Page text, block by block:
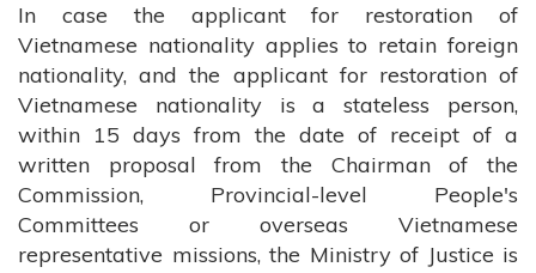
In case the applicant for restoration of
Vietnamese nationality applies to retain foreign
nationality, and the applicant for restoration of
Vietnamese nationality is a stateless person,
within 15 days from the date of receipt of a
written proposal from the Chairman of the
Commission, Provincial-level People's
Committees or overseas Vietnamese
representative missions, the Ministry of Justice is